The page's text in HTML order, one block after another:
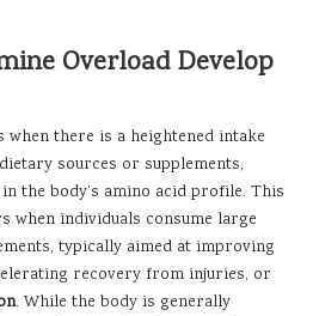
Overload Develop
there is a heightened intake
sources or supplements,
the body’s amino acid profile. This
when individuals consume large
typically aimed at improving
recovery from injuries, or
. While the body is generally